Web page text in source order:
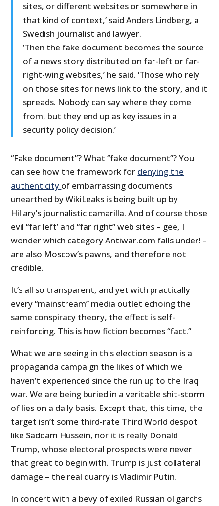
sites, or different websites or somewhere in
that kind of context,’ said Anders Lindberg, a
Swedish journalist and lawyer.
’Then the fake document becomes the source
of a news story distributed on far-left or far-
right-wing websites,’ he said. ‘Those who rely
on those sites for news link to the story, and it
spreads. Nobody can say where they come
from, but they end up as key issues in a
security policy decision.’
“Fake document”? What “fake document”? You
can see how the framework for denying the
authenticity of embarrassing documents
unearthed by WikiLeaks is being built up by
Hillary’s journalistic camarilla. And of course those
evil “far left’ and “far right” web sites – gee, I
wonder which category Antiwar.com falls under! –
are also Moscow’s pawns, and therefore not
credible.
It’s all so transparent, and yet with practically
every “mainstream” media outlet echoing the
same conspiracy theory, the effect is self-
reinforcing. This is how fiction becomes “fact.”
What we are seeing in this election season is a
propaganda campaign the likes of which we
haven’t experienced since the run up to the Iraq
war. We are being buried in a veritable shit-storm
of lies on a daily basis. Except that, this time, the
target isn’t some third-rate Third World despot
like Saddam Hussein, nor it is really Donald
Trump, whose electoral prospects were never
that great to begin with. Trump is just collateral
damage – the real quarry is Vladimir Putin.
In concert with a bevy of exiled Russian oligarchs